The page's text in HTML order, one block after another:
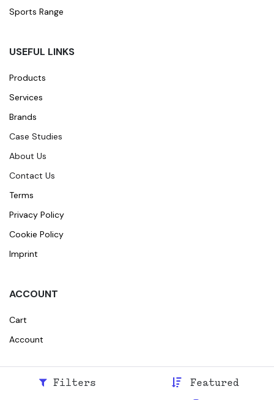
Filters Featured
Sports Range
USEFUL LINKS
Products
Services
Brands
Case Studies
About Us
Contact Us
Terms
Privacy Policy
Cookie Policy
Imprint
ACCOUNT
Cart
Account
© 2026 All rights reserved